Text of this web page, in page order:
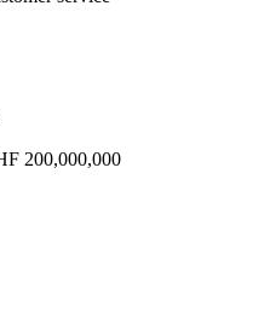
200,000,000